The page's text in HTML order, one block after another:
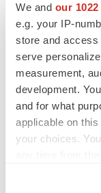
We and our
e.g. your IP-
store and access
serve
measurement,
development.
and for what
applicable on
your choices.